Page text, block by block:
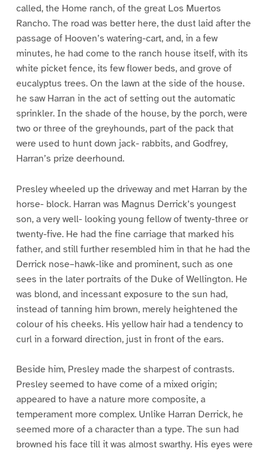
called, the Home ranch, of the great Los Muertos
Rancho. The road was better here, the dust laid after the
passage of Hooven’s watering-cart, and, in a few
minutes, he had come to the ranch house itself, with its
white picket fence, its few flower beds, and grove of
eucalyptus trees. On the lawn at the side of the house.
he saw Harran in the act of setting out the automatic
sprinkler. In the shade of the house, by the porch, were
two or three of the greyhounds, part of the pack that
were used to hunt down jack- rabbits, and Godfrey,
Harran’s prize deerhound.
Presley wheeled up the driveway and met Harran by the
horse- block. Harran was Magnus Derrick’s youngest
son, a very well- looking young fellow of twenty-three or
twenty-five. He had the fine carriage that marked his
father, and still further resembled him in that he had the
Derrick nose–hawk-like and prominent, such as one
sees in the later portraits of the Duke of Wellington. He
was blond, and incessant exposure to the sun had,
instead of tanning him brown, merely heightened the
colour of his cheeks. His yellow hair had a tendency to
curl in a forward direction, just in front of the ears.
Beside him, Presley made the sharpest of contrasts.
Presley seemed to have come of a mixed origin;
appeared to have a nature more composite, a
temperament more complex. Unlike Harran Derrick, he
seemed more of a character than a type. The sun had
browned his face till it was almost swarthy. His eyes were